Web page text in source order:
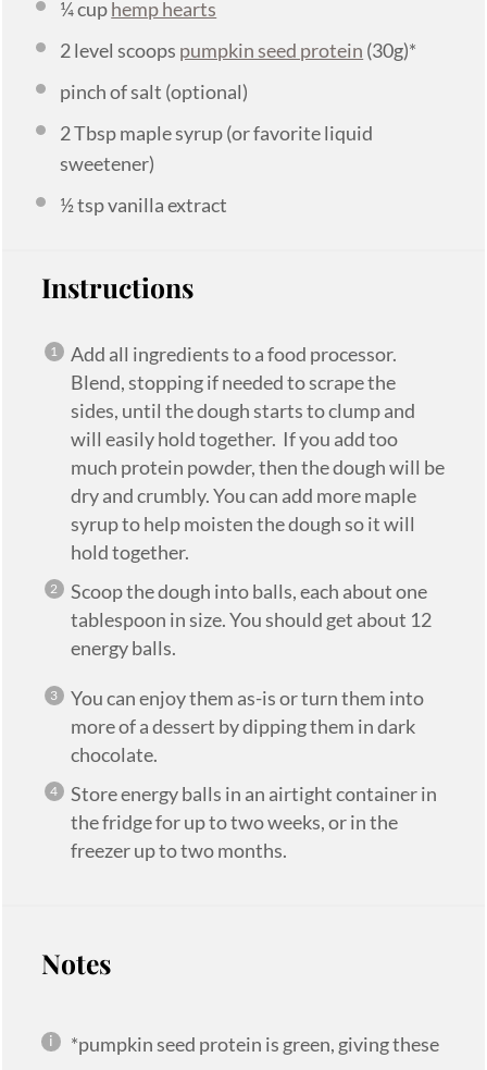
¼ cuphemp hearts
2level scoops pumpkin seed protein (30g)*
pinch of salt (optional)
2 Tbspmaple syrup (or favorite liquid
sweetener)
½ tspvanilla extract
Instructions
Add all ingredients to a food processor.
Blend, stopping if needed to scrape the
sides, until the dough starts to clump and
will easily hold together. If you add too
much protein powder, then the dough will be
dry and crumbly. You can add more maple
syrup to help moisten the dough so it will
hold together.
Scoop the dough into balls, each about one
tablespoon in size. You should get about 12
energy balls.
You can enjoy them as-is or turn them into
more of a dessert by dipping them in dark
chocolate.
Store energy balls in an airtight container in
the fridge for up to two weeks, or in the
freezer up to two months.
Notes
*pumpkin seed protein is green, giving these